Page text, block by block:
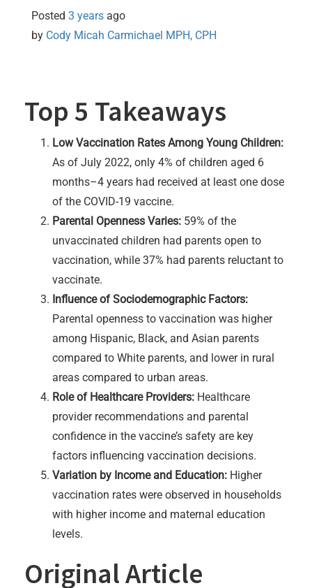
Posted 3 years ago
by Cody Micah Carmichael MPH, CPH
Top 5 Takeaways
Low Vaccination Rates Among Young Children:
As of July 2022, only 4% of children aged 6
months–4 years had received at least one dose
of the COVID-19 vaccine.
Parental Openness Varies: 59% of the
unvaccinated children had parents open to
vaccination, while 37% had parents reluctant to
vaccinate.
Influence of Sociodemographic Factors:
Parental openness to vaccination was higher
among Hispanic, Black, and Asian parents
compared to White parents, and lower in rural
areas compared to urban areas.
Role of Healthcare Providers: Healthcare
provider recommendations and parental
confidence in the vaccine’s safety are key
factors influencing vaccination decisions.
Variation by Income and Education: Higher
vaccination rates were observed in households
with higher income and maternal education
levels.
Original Article